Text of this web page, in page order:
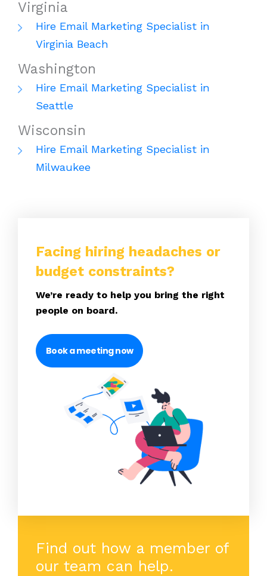
Virginia
Hire Email Marketing Specialist in
Virginia Beach
Washington
Hire Email Marketing Specialist in
Seattle
Wisconsin
Hire Email Marketing Specialist in
Milwaukee
Facing hiring headaches or
budget constraints?
We’re ready to help you bring the right
people on board.
Book a meeting now
Find out how a member of
our team can help.